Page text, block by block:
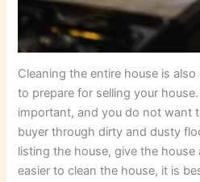
Cleaning the entire house is
to prepare for selling your
important, and you do not want
buyer through dirty and dusty
listing the house, give the house
easier to clean the house, it is